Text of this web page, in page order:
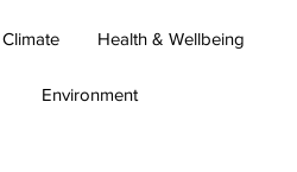
Health & Wellbeing
Environment